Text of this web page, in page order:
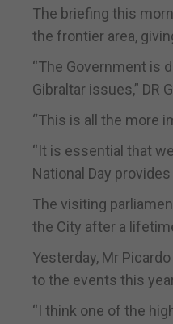
The briefing this
the frontier area,
“The Government is
Gibraltar issues,” DR
“This is all the more
“It is essential that
National Day
The visiting
the City after a
Yesterday, Mr
to the events this
“I think one of the